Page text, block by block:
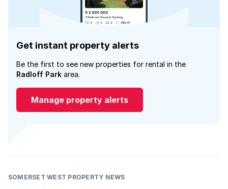
Get instant property alerts
Be the first to see new properties for rental in the
Radloff Park area.
Manage property alerts
SOMERSET WEST PROPERTY NEWS